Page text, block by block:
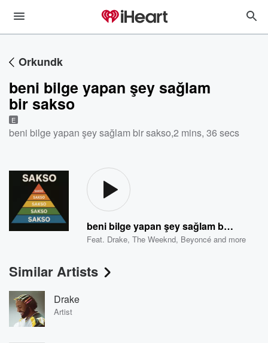
Orkundk
beni bilge yapan şey sağlam
bir sakso
E
beni bilge yapan şey sağlam bir sakso,2 mins, 36 secs
beni bilge yapan şey sağlam bir sakso
Feat. Drake,The Weeknd, Beyoncé and more
Similar Artists
Drake
Artist